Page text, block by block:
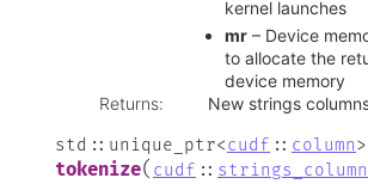
kernel launches
mr – Device
to allocate the
device memory
Returns: New strings
std :: unique_ptr<cudf :: column>
tokenize( cudf ::